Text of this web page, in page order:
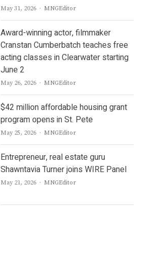
May 31, 2026 Author
MNGEditor
Award-winning actor, filmmaker
Cranstan Cumberbatch teaches free
acting classes in Clearwater starting
June 2
May 26, 2026 Author
MNGEditor
$42 million affordable housing grant
program opens in St. Pete
May 25, 2026 Author
MNGEditor
Entrepreneur, real estate guru
Shawntavia Turner joins WIRE Panel
May 21, 2026 Author
MNGEditor